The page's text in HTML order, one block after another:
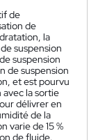
de
de
la
suspension
suspension
de suspension
et est pourvu
la sortie
délivrer en
de la
varie de 15 %
de fluide.